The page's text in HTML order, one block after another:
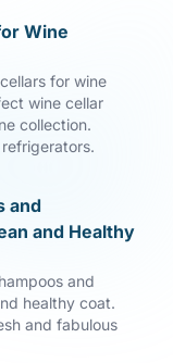
Wine
for wine
wine cellar
collection.
and
and Healthy
and
healthy coat.
and fabulous